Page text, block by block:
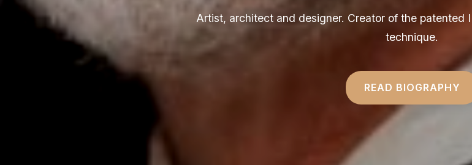
Artist, architect and designer. Creator of the patented
technique.
READ BIOGRAPHY